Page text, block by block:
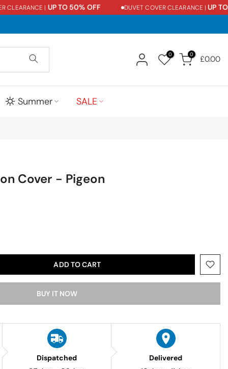
|UP TO 50% OFF DUVET COVER CLEARANCE |UP TO
0 0 £0.00
Summer SALE
Cover - Pigeon
ADD TO CART
BUY IT NOW
Dispatched
Delivered